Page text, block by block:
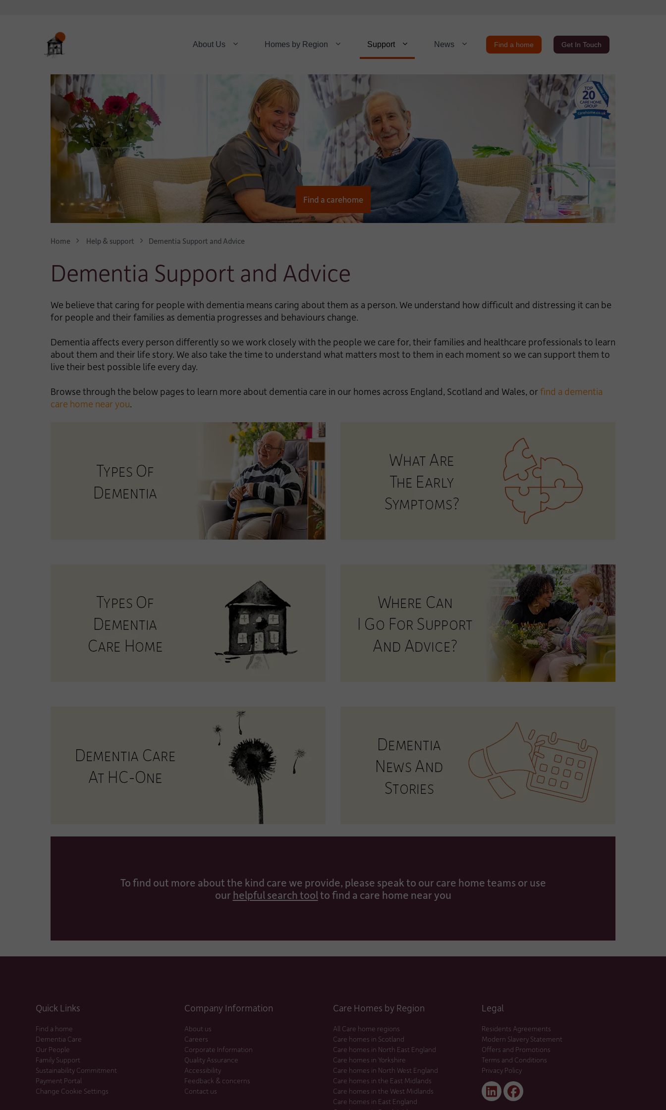
About Us Homes by Region Support News Find a home Get In Touch
Find a carehome
Home Help & support Dementia Support and Advice
Dementia Support and Advice
We believe that caring for people with dementia means caring about them as a person. We understand how difficult and distressing it can be
for people and their families as dementia progresses and behaviours change.
Dementia affects every person differently so we work closely with the people we care for, their families and healthcare professionals to learn
about them and their life story. We also take the time to understand what matters most to them in each moment so we can support them to
live their best possible life every day.
Browse through the below pages to learn more about dementia care in our homes across England, Scotland and Wales, or find a dementia
care home near you.
To find out more about the kind care we provide, please speak to our care home teams or use
our helpful search toolto find a care home near you
Quick Links
Find a home
Dementia Care
Our People
Family Support
Sustainability Commitment
Payment Portal
Change Cookie Settings
Company Information
About us
Careers
Corporate Information
Quality Assurance
Accessibility
Feedback & concerns
Contact us
Care Homes by Region
All Care home regions
Care homes in Scotland
Care homes in North East England
Care homes in Yorkshire
Care homes in North West England
Care homes in the East Midlands
Care homes in the West Midlands
Care homes in East England
Legal
Residents Agreements
Modern Slavery Statement
Offers and Promotions
Terms and Conditions
Privacy Policy
LinkedFacebook